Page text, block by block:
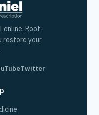
online. Root-
restore your
Twitter